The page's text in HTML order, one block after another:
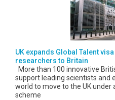
UK expands Global Talent
researchers to Britain
More than 100 innovative
support leading scientists and
world to move to the UK under
scheme